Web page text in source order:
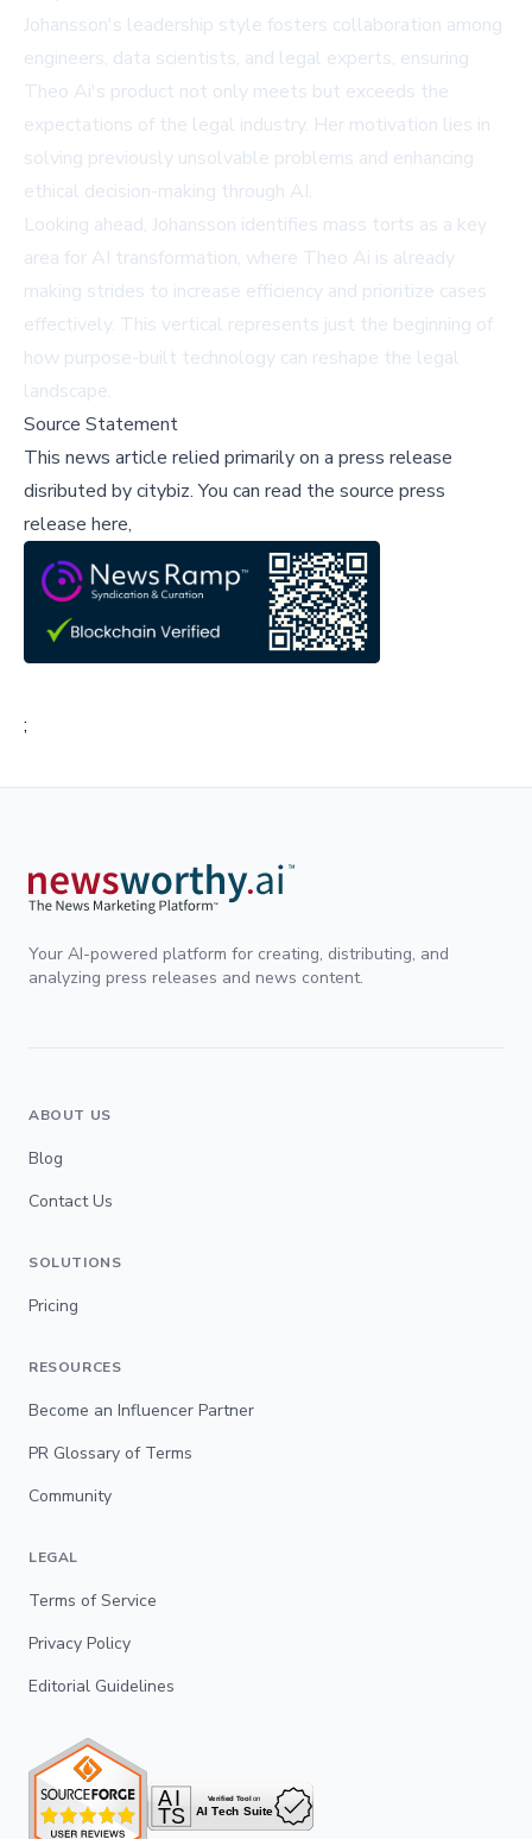
Johansson's leadership style fosters collaboration among
engineers, data scientists, and legal experts, ensuring
Theo Ai's product not only meets but exceeds the
expectations of the legal industry. Her motivation lies in
solving previously unsolvable problems and enhancing
ethical decision-making through AI.
Looking ahead, Johansson identifies mass torts as a key
area for AI transformation, where Theo Ai is already
making strides to increase efficiency and prioritize cases
effectively. This vertical represents just the beginning of
how purpose-built technology can reshape the legal
landscape.
Source Statement
This news article relied primarily on a press release
disributed bycitybiz.You can read the source press
release here,
;
Your AI-powered platform for creating, distributing, and
analyzing press releases and news content.
ABOUT US
Blog
Contact Us
SOLUTIONS
Pricing
RESOURCES
Become an Influencer Partner
PR Glossary of Terms
Community
LEGAL
Terms of Service
Privacy Policy
Editorial Guidelines